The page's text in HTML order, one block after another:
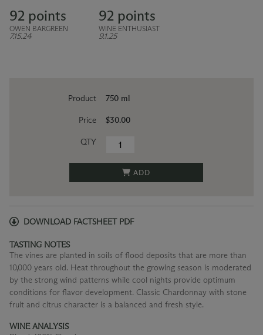
92 points
OWEN BARGREEN
7.15.24
92 points
WINE ENTHUSIAST
9.1.25
Product
Price
QTY
750 ml
$30.00
ADD
DOWNLOAD FACTSHEET PDF
TASTING NOTES
The vines are planted in soils of flood deposits that are more than
10,000 years old. Heat throughout the growing season is moderated
by the strong wind patterns while cool nights provide optimum
conditions for flavor development. Classic Chardonnay with stone
fruit and citrus character is a balanced and fresh style.
WINE ANALYSIS